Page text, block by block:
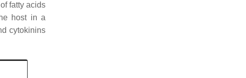
fatty acids
host in a
cytokinins